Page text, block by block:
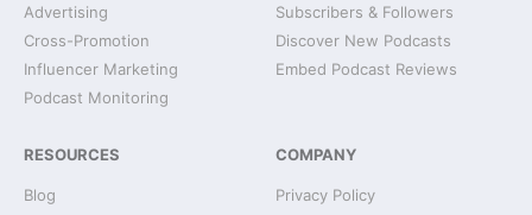
Advertising
Cross-Promotion
Influencer Marketing
Podcast Monitoring
Subscribers & Followers
Discover New Podcasts
Embed Podcast Reviews
RESOURCES
Blog
COMPANY
Privacy Policy